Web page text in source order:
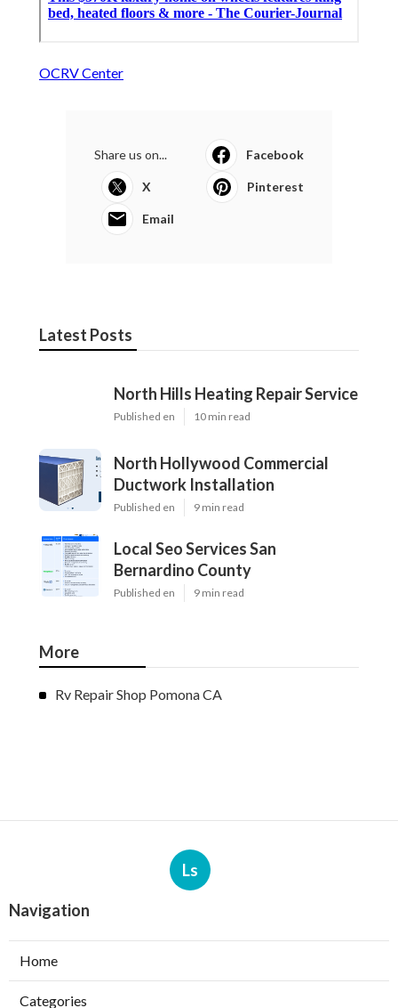
OCRV Center
Share us on... Facebook
X Pinterest
Email
Latest Posts
North Hills Heating Repair Service
Published en 10 min read
North Hollywood Commercial
Ductwork Installation
Published en 9 min read
Local Seo Services San
Bernardino County
Published en 9 min read
More
Rv Repair Shop Pomona CA
Ls
Navigation
Home
Categories